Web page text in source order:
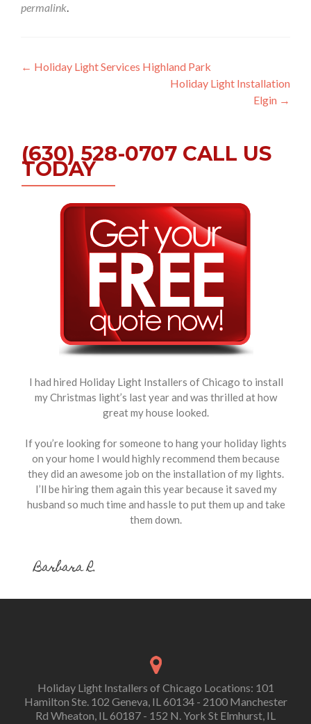
permalink.
Post
← Holiday Light Services Highland Park
Holiday Light Installation
Elgin →
(630) 528-0707 CALL US
TODAY
I had hired Holiday Light Installers of Chicago to install
my Christmas light’s last year and was thrilled at how
great my house looked.
If you’re looking for someone to hang your holiday lights
on your home I would highly recommend them because
they did an awesome job on the installation of my lights.
I’ll be hiring them again this year because it saved my
husband so much time and hassle to put them up and take
them down.
Barbara R.
Holiday Light Installers of Chicago Locations: 101
Hamilton Ste. 102 Geneva, IL 60134 - 2100 Manchester
Rd Wheaton, IL 60187 - 152 N. York St Elmhurst, IL